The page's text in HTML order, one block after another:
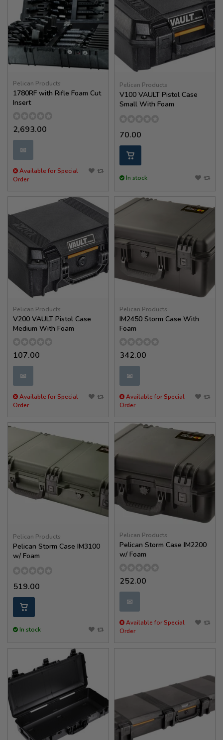
Pelican Products
1780RF with Rifle Foam Cut
Insert
2,693.00
✉
Available for Special
Order
Pelican Products
V100 VAULT Pistol Case
Small With Foam
70.00
In stock
Pelican Products
V200 VAULT Pistol Case
Medium With Foam
107.00
✉
Available for Special
Order
Pelican Products
IM2450 Storm Case With
Foam
342.00
✉
Available for Special
Order
Pelican Products
Pelican Storm Case IM3100
w/ Foam
519.00
In stock
Pelican Products
Pelican Storm Case IM2200
w/ Foam
252.00
✉
Available for Special
Order